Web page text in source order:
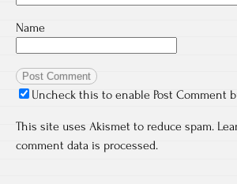
Name
Uncheck this to enable Post Comment
This site uses Akismet to reduce spam.
comment data is processed.